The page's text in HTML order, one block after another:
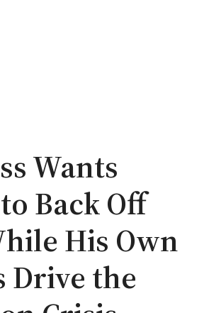
Wants
Back Off
His Own
Drive the